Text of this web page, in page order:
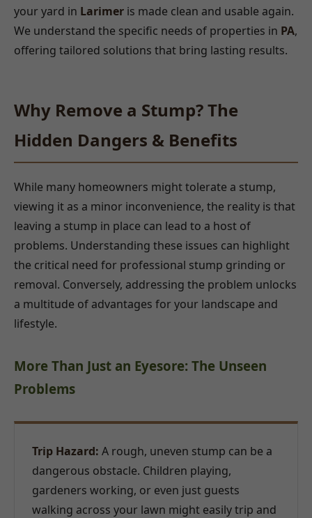
your yard in Larimer is made clean and usable again.
We understand the specific needs of properties in PA,
offering tailored solutions that bring lasting results.
Why Remove a Stump? The
Hidden Dangers & Benefits
While many homeowners might tolerate a stump,
viewing it as a minor inconvenience, the reality is that
leaving a stump in place can lead to a host of
problems. Understanding these issues can highlight
the critical need for professional stump grinding or
removal. Conversely, addressing the problem unlocks
a multitude of advantages for your landscape and
lifestyle.
More Than Just an Eyesore: The Unseen
Problems
Trip Hazard: A rough, uneven stump can be a
dangerous obstacle. Children playing,
gardeners working, or even just guests
walking across your lawn might easily trip and